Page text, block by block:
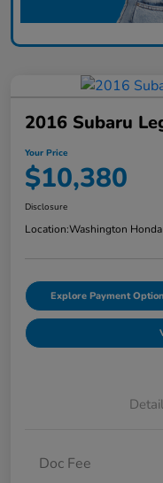
2016 Subaru
Your Price
$10,380
Disclosure
Location:Washington Honda
Explore Payment
Doc Fee